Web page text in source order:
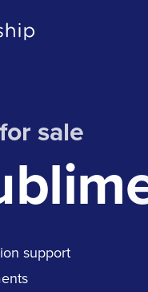
sale
support